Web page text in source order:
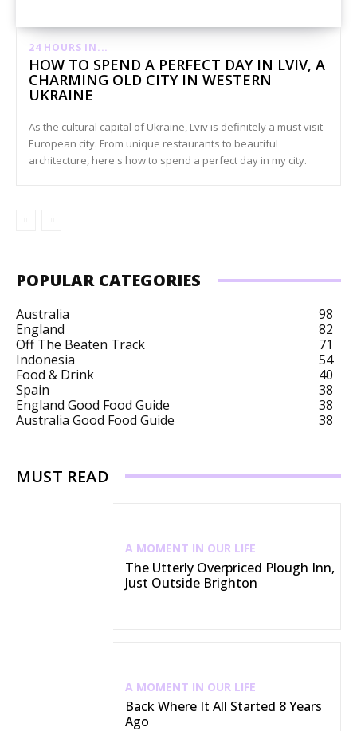
24 HOURS IN...
HOW TO SPEND A PERFECT DAY IN LVIV, A
CHARMING OLD CITY IN WESTERN
UKRAINE
As the cultural capital of Ukraine, Lviv is definitely a must visit
European city. From unique restaurants to beautiful
architecture, here's how to spend a perfect day in my city.
POPULAR CATEGORIES
Australia
98
England
82
Off The Beaten Track
71
Indonesia
54
Food & Drink
40
Spain
38
England Good Food Guide
38
Australia Good Food Guide
38
MUST READ
A MOMENT IN OUR LIFE
The Utterly Overpriced Plough Inn,
Just Outside Brighton
A MOMENT IN OUR LIFE
Back Where It All Started 8 Years
Ago